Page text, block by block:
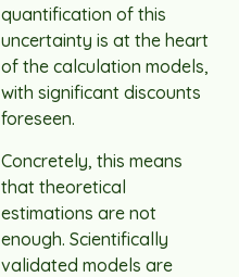
quantification of this
uncertainty is at the heart
of the calculation models,
with significant discounts
foreseen.
Concretely, this means
that theoretical
estimations are not
enough. Scientifically
validated models are